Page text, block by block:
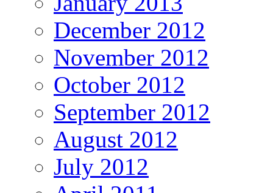
December 2012
November 2012
October 2012
September 2012
August 2012
July 2012